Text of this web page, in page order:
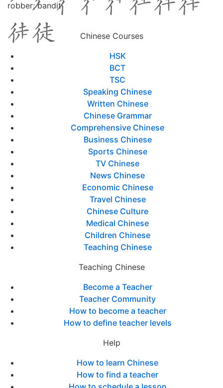
robber; bandit
Chinese Courses
HSK
BCT
TSC
Speaking Chinese
Written Chinese
Chinese Grammar
Comprehensive Chinese
Business Chinese
Sports Chinese
TV Chinese
News Chinese
Economic Chinese
Travel Chinese
Chinese Culture
Medical Chinese
Children Chinese
Teaching Chinese
Teaching Chinese
Become a Teacher
Teacher Community
How to become a teacher
How to define teacher levels
Help
How to learn Chinese
How to find a teacher